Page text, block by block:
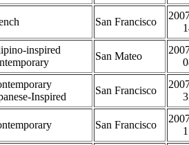
San Francisco
inspired
San Mateo
Inspired
San Francisco
San Francisco